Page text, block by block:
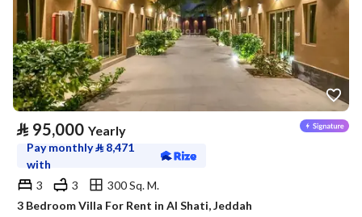
⃁ 95,000 Yearly
Pay monthly⃁ 8,471
with
3
3
300 Sq. M.
3 Bedroom Villa For Rent in Al Shati, Jeddah